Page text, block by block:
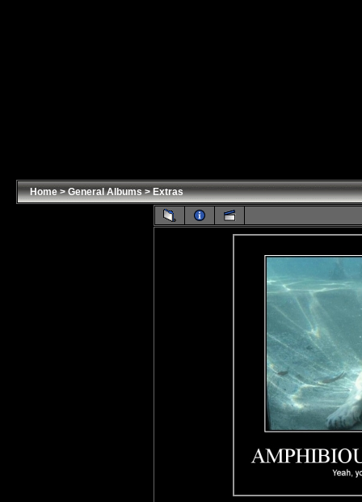
Home>General Albums>Extras